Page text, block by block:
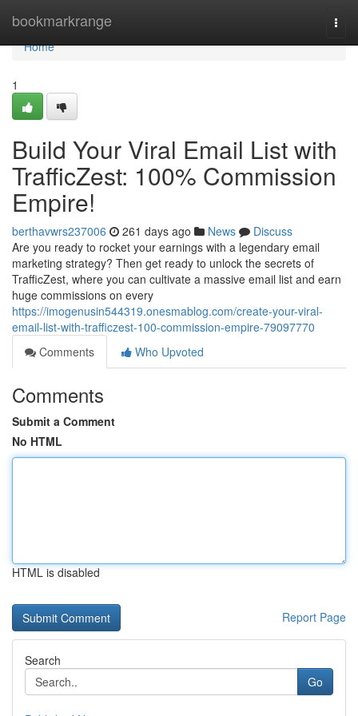
bookmarkrange
Home
Home
1
Build Your Viral Email List with
TrafficZest: 100% Commission
Empire!
berthavwrs237006 261 days ago News
Discuss
Are you ready to rocket your earnings with a legendary email
marketing strategy? Then get ready to unlock the secrets of
TrafficZest, where you can cultivate a massive email list and earn
huge commissions on every
https://imogenusin544319.onesmablog.com/create-your-viral-
email-list-with-trafficzest-100-commission-empire-79097770
Comments
Who Upvoted
Comments
Submit a Comment
No HTML
HTML is disabled
Report Page
Search
Go